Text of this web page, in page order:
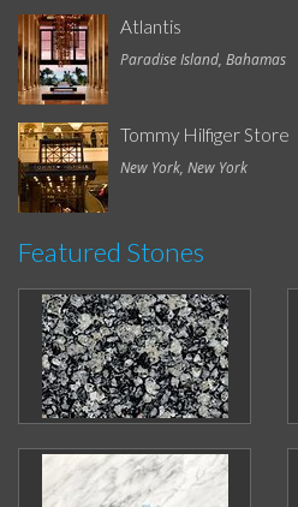
Atlantis
Paradise Island, Bahamas
Tommy Hilfiger Store
New York, New York
Featured Stones